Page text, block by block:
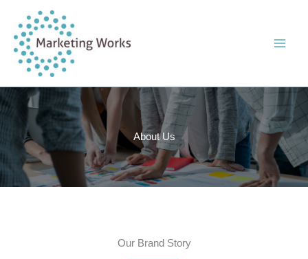
content
About Us
Our Brand Story